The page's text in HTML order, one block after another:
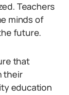
Teachers
minds of
future.
that
their
education